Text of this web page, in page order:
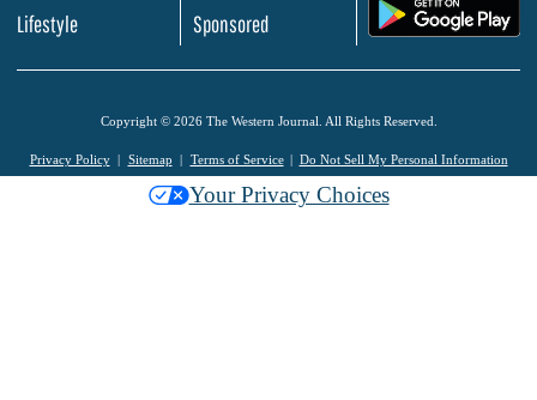
Lifestyle
Sponsored
Copyright © 2026 The Western Journal. All Rights Reserved.
Privacy Policy Sitemap Terms of Service Do Not Sell My Personal Information
Your Privacy Choices